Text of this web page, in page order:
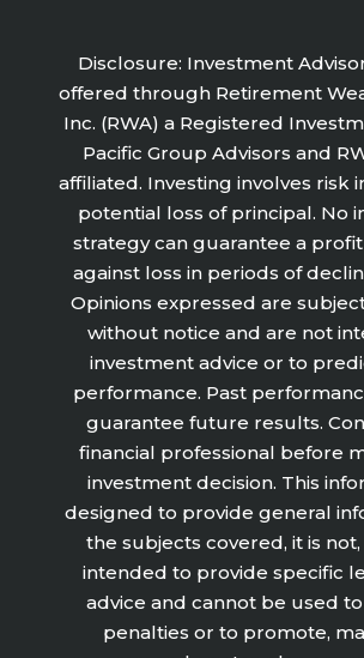
Disclosure: Investment
offered through Retirement
Inc. (RWA) a Registered
Pacific Group Advisors and
affiliated. Investing involves risk
potential loss of principal. No
strategy can guarantee a
against loss in periods of
Opinions expressed are
without notice and are not
investment advice or to
performance. Past
guarantee future results.
financial professional before
investment decision. This
designed to provide general
the subjects covered, it is
intended to provide specific
advice and cannot be used
penalties or to promote,